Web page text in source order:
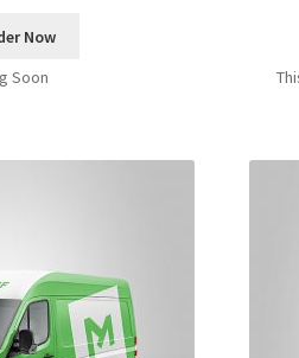
Now
Soon